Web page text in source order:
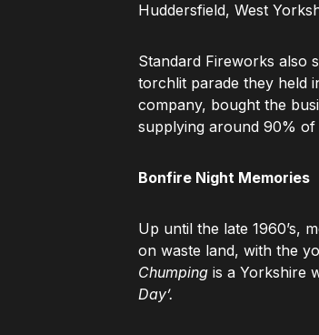
Huddersfield, West
Standard Fireworks also
torchlit parade they held
company, bought the
supplying around 90% of
Bonfire Night Memories
Up until the late 1960’s,
on waste land, with the
Chumping is a Yorkshire
Day’.